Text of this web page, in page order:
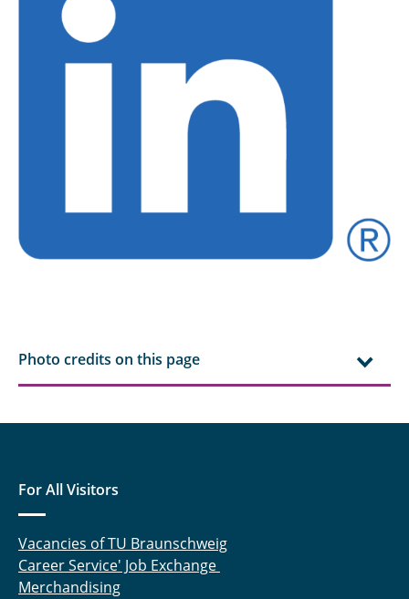
Photo credits on this page
For All Visitors
Vacancies of TU Braunschweig
Career Service' Job Exchange
Merchandising